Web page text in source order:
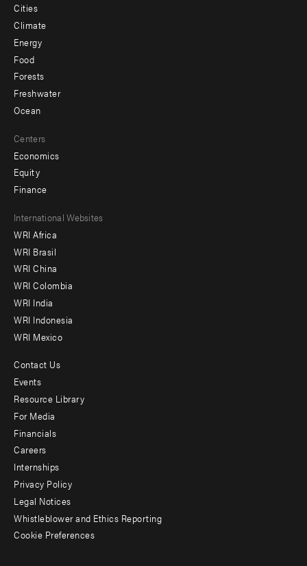
Cities
Climate
Energy
Food
Forests
Freshwater
Ocean
Centers
Economics
Equity
Finance
Footer
menu
-
Offices
International Websites
WRI Africa
WRI Brasil
WRI China
WRI Colombia
WRI India
WRI Indonesia
WRI Mexico
Footer
menu
-
Additional
Contact Us
Events
Resource Library
For Media
Financials
Careers
Internships
Privacy Policy
Legal Notices
Whistleblower and Ethics Reporting
Cookie Preferences